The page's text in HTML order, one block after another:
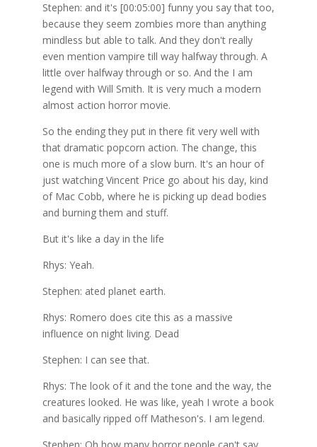
Stephen: and it's [00:05:00] funny you say that too,
because they seem zombies more than anything
mindless but able to talk. And they don't really
even mention vampire till way halfway through. A
little over halfway through or so. And the I am
legend with Will Smith. It is very much a modern
almost action horror movie.
So the ending they put in there fit very well with
that dramatic popcorn action. The change, this
one is much more of a slow burn. It's an hour of
just watching Vincent Price go about his day, kind
of Mac Cobb, where he is picking up dead bodies
and burning them and stuff.
But it's like a day in the life
Rhys: Yeah.
Stephen: ated planet earth.
Rhys: Romero does cite this as a massive
influence on night living. Dead
Stephen: I can see that.
Rhys: The look of it and the tone and the way, the
creatures looked. He was like, yeah I wrote a book
and basically ripped off Matheson's. I am legend.